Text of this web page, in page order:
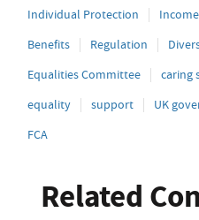
Individual Protection
Benefits
Regulation
Equalities Committee
caring
equality
support UK
FCA
Related